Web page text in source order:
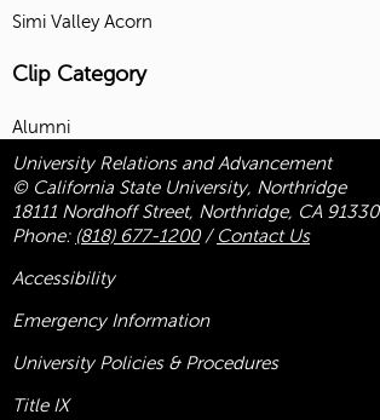
Simi Valley Acorn
Clip Category
Alumni
University Relations and Advancement
© California State University, Northridge
18111 Nordhoff Street, Northridge, CA 91330
Phone: (818) 677-1200/ Contact Us
Accessibility
Emergency Information
University Policies & Procedures
Title IX